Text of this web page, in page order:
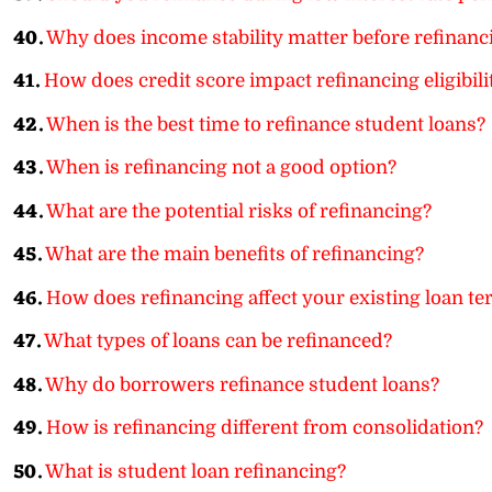
40.Why does income stability matter before
41. How does credit score impact refinancing
42.When is the best time to refinance student loans?
43.When is refinancing not a good option?
44.What are the potential risks of refinancing?
45.What are the main benefits of refinancing?
46. How does refinancing affect your existing loan
47.What types of loans can be refinanced?
48.Why do borrowers refinance student loans?
49. How is refinancing different from consolidation?
50.What is student loan refinancing?